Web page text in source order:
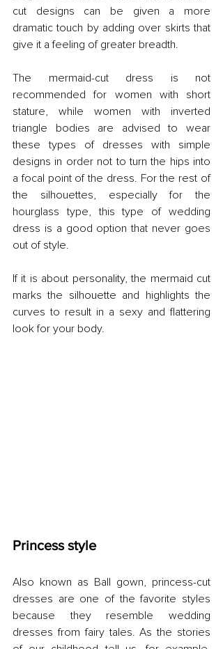
cut designs can be given a more
dramatic touch by adding over skirts that
give it a feeling of greater breadth.
The mermaid-cut dress is not
recommended for women with short
stature, while women with inverted
triangle bodies are advised to wear
these types of dresses with simple
designs in order not to turn the hips into
a focal point of the dress. For the rest of
the silhouettes, especially for the
hourglass type, this type of wedding
dress is a good option that never goes
out of style.
If it is about personality, the mermaid cut
marks the silhouette and highlights the
curves to result in a sexy and flattering
look for your body.
Princess style
Also known as Ball gown, princess-cut
dresses are one of the favorite styles
because they resemble wedding
dresses from fairy tales. As the stories